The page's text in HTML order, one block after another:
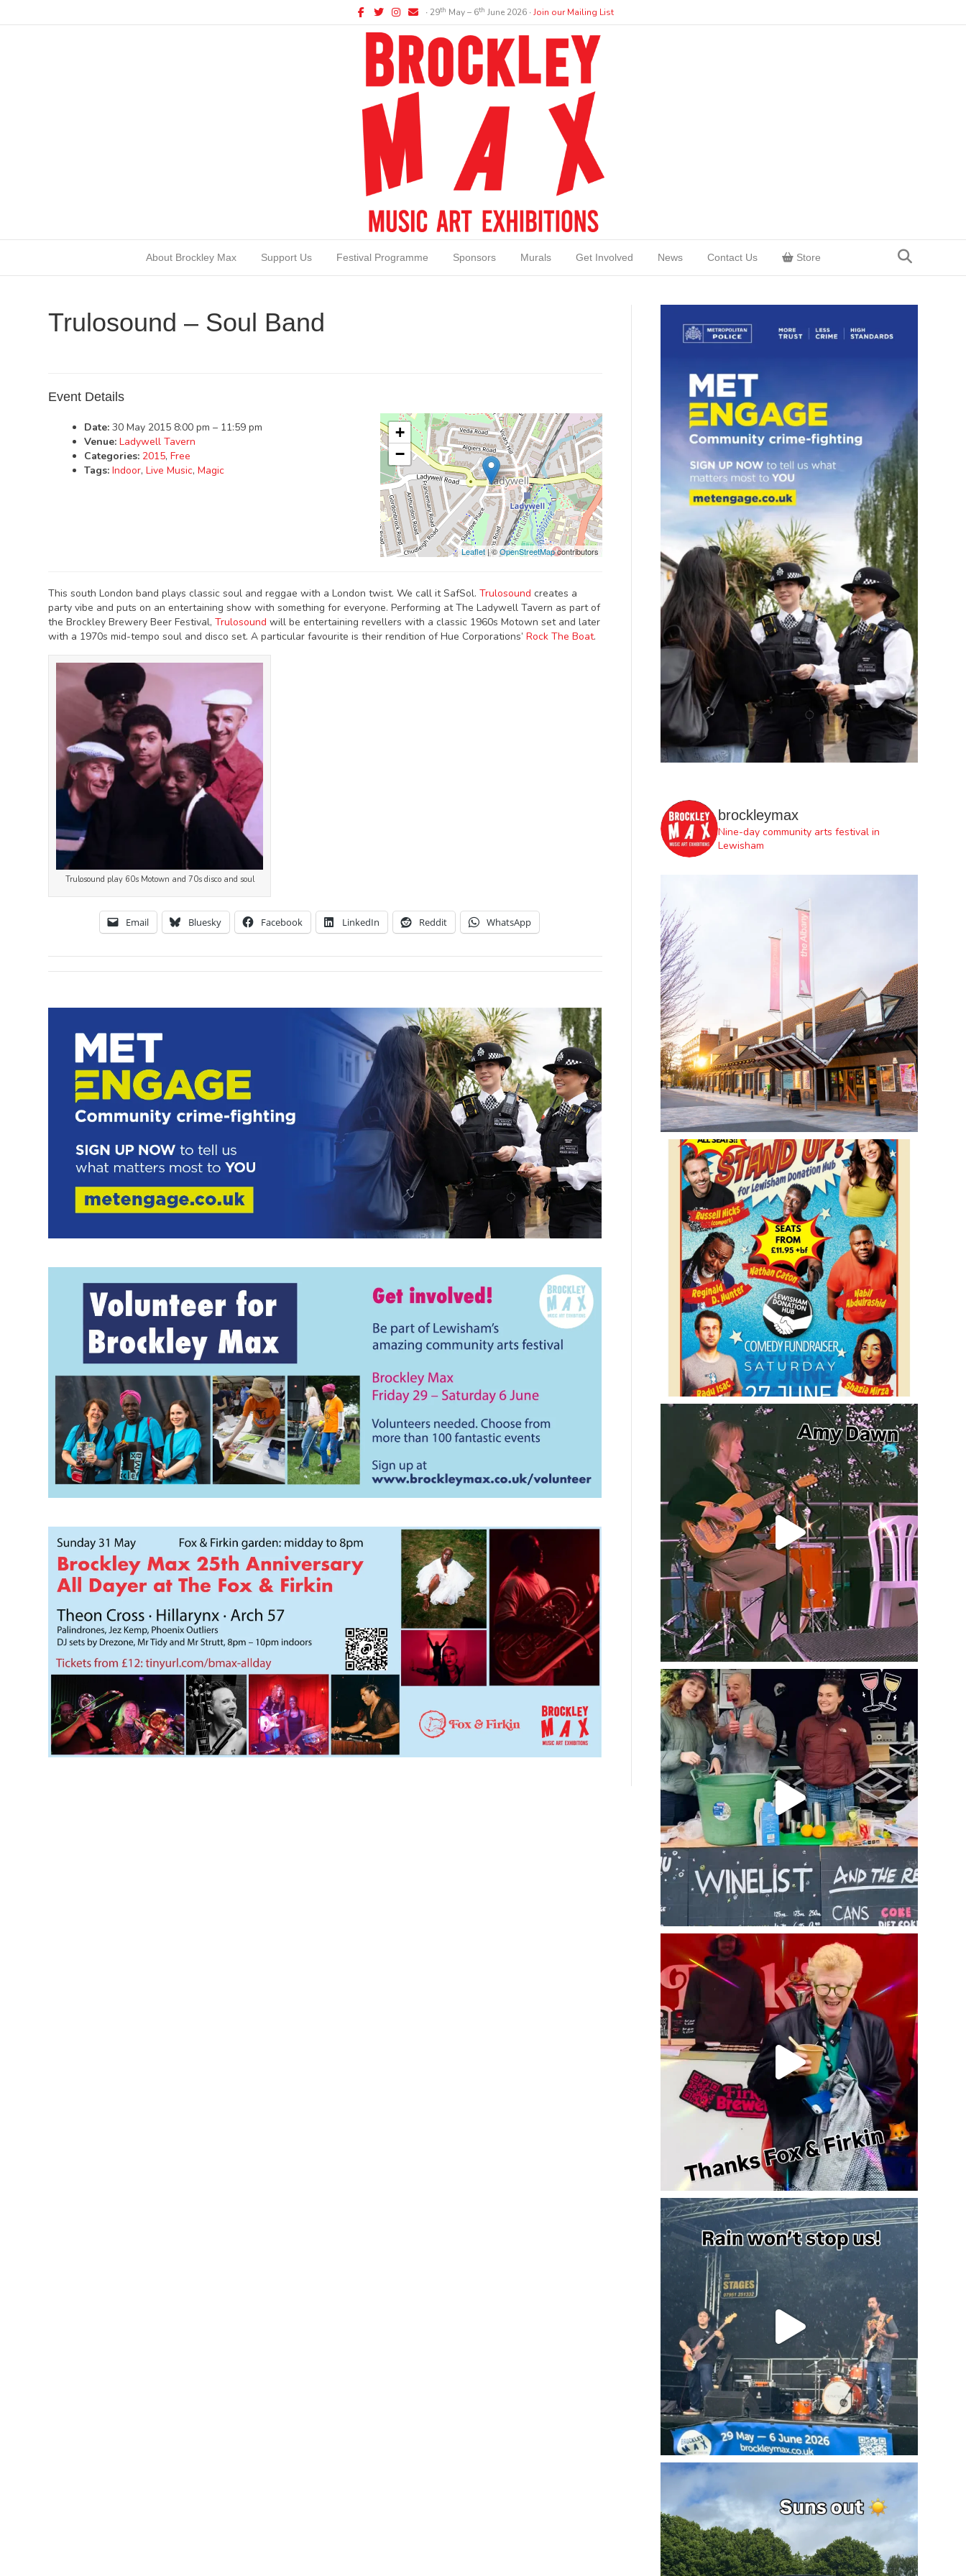
Facebook
TwitterInstagram
Email ∙ 29th May – 6th June 2026 ∙Join our Mailing List
About Brockley Max Support Us Festival Programme Sponsors Murals Get Involved News Contact Us Store
Trulosound – Soul Band
Event Details
Date: 30 May 2015 8:00 pm – 11:59 pm
Venue: Ladywell Tavern
Categories: 2015,Free
Tags: Indoor,Live Music,Magic
+
−
Leaflet| ©OpenStreetMapcontributors
This south London band plays classic soul and reggae with a London twist. We call it SafSol.Trulosoundcreates a
party vibe and puts on an entertaining show with something for everyone. Performing at The Ladywell Tavern as part of
the Brockley Brewery Beer Festival,Trulosoundwill be entertaining revellers with a classic 1960s Motown set and later
with a 1970s mid-tempo soul and disco set. A particular favourite is their rendition of Hue Corporations’Rock The Boat.
Trulosound play 60s Motown and 70s disco and soul
Email Bluesky Facebook LinkedIn Reddit WhatsApp
brockleymax
Nine-day community arts festival in
Lewisham